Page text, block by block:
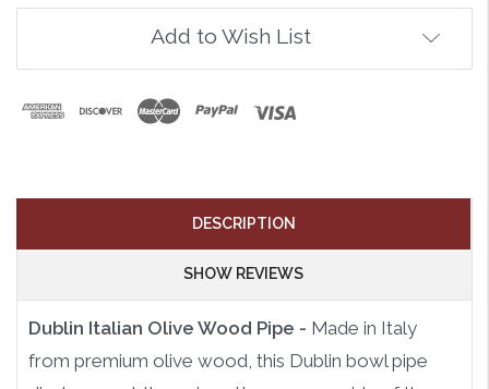
Add to Wish List
DESCRIPTION
SHOW REVIEWS
Dublin Italian Olive Wood Pipe - Made in Italy
from premium olive wood, this Dublin bowl pipe